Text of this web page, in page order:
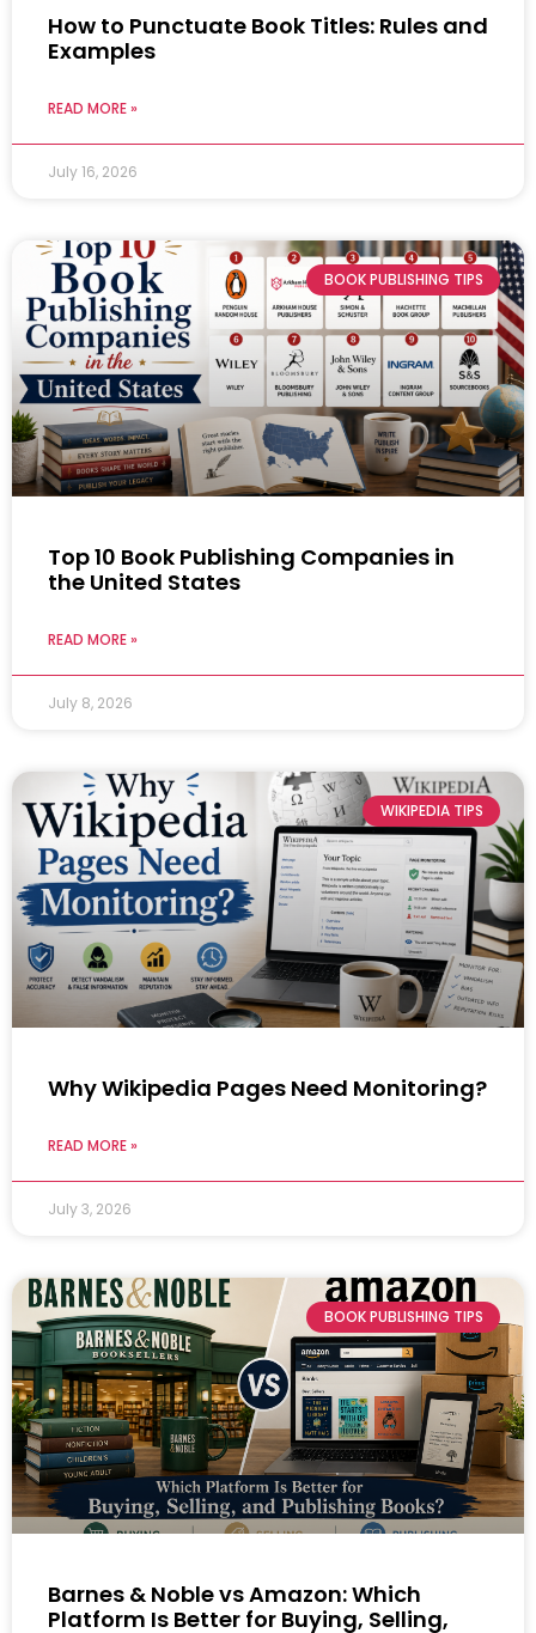
How to Punctuate Book Titles: Rules and
Examples
READ MORE »
July 16, 2026
BOOK PUBLISHING TIPS
Top 10 Book Publishing Companies in
the United States
READ MORE »
July 8, 2026
WIKIPEDIA TIPS
Why Wikipedia Pages Need Monitoring?
READ MORE »
July 3, 2026
BOOK PUBLISHING TIPS
Barnes & Noble vs Amazon: Which
Platform Is Better for Buying, Selling,